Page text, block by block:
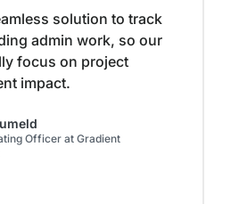
solution to track
admin work, so our
focus on project
impact.
Officer at Gradient